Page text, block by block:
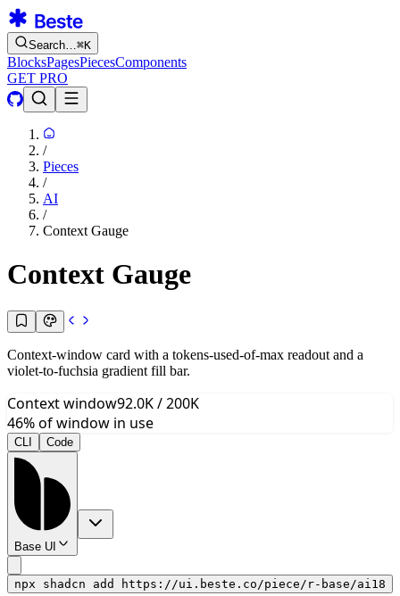
Search…⌘K
BlocksPagesPiecesComponents
GET PRO
/
Pieces
/
AI
/
Context Gauge
Context Gauge
Context-window card with a tokens-used-of-max readout and a
violet-to-fuchsia gradient fill bar.
Context window92.0K /200K
46%of window in use
CLI Code
Base UI
npx shadcn add https://ui.beste.co/piece/r-base/ai18